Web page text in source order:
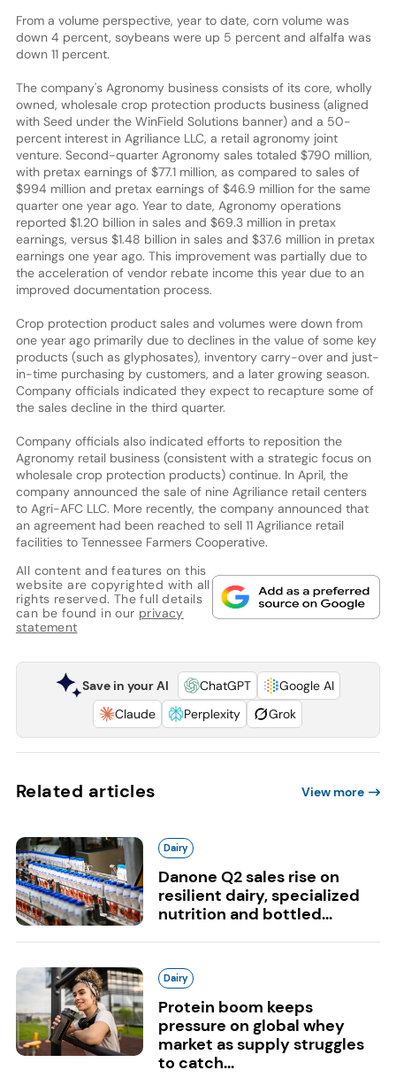
From a volume perspective, year to date, corn volume was
down 4 percent, soybeans were up 5 percent and alfalfa was
down 11 percent.
The company's Agronomy business consists of its core, wholly
owned, wholesale crop protection products business (aligned
with Seed under the WinField Solutions banner) and a 50-
percent interest in Agriliance LLC, a retail agronomy joint
venture. Second-quarter Agronomy sales totaled $790 million,
with pretax earnings of $77.1 million, as compared to sales of
$994 million and pretax earnings of $46.9 million for the same
quarter one year ago. Year to date, Agronomy operations
reported $1.20 billion in sales and $69.3 million in pretax
earnings, versus $1.48 billion in sales and $37.6 million in pretax
earnings one year ago. This improvement was partially due to
the acceleration of vendor rebate income this year due to an
improved documentation process.
Crop protection product sales and volumes were down from
one year ago primarily due to declines in the value of some key
products (such as glyphosates), inventory carry-over and just-
in-time purchasing by customers, and a later growing season.
Company officials indicated they expect to recapture some of
the sales decline in the third quarter.
Company officials also indicated efforts to reposition the
Agronomy retail business (consistent with a strategic focus on
wholesale crop protection products) continue. In April, the
company announced the sale of nine Agriliance retail centers
to Agri-AFC LLC. More recently, the company announced that
an agreement had been reached to sell 11 Agriliance retail
facilities to Tennessee Farmers Cooperative.
All content and features on this
website are copyrighted with all
rights reserved. The full details
can be found in our privacy
statement
Save in your AI ChatGPT
Google AI
Claude
Perplexity Grok
Related articles View more
Dairy
Danone Q2 sales rise on
resilient dairy, specialized
nutrition and bottled...
Dairy
Protein boom keeps
pressure on global whey
market as supply struggles
to catch...